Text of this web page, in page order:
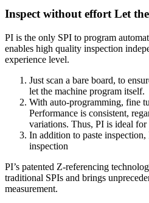
Inspect without effort Let
PI is the only SPI to program
enables high quality inspection
experience level.
Just scan a bare board, to
let the machine program itself.
With auto-programming, fine
Performance is consistent,
variations. Thus, PI is ideal
In addition to paste
inspection
PI’s patented Z-referencing
traditional SPIs and brings
measurement.